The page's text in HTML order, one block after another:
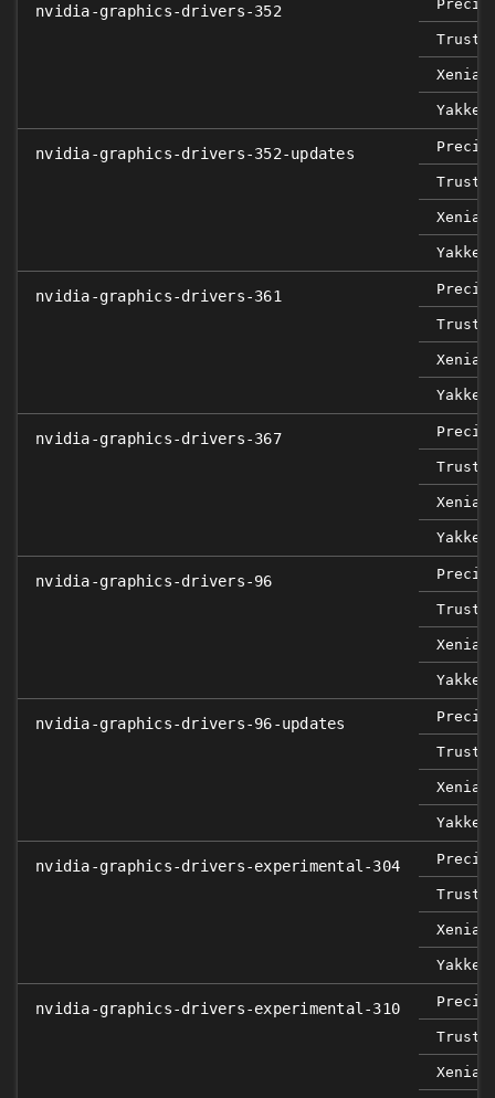
nvidia-graphics-drivers-352
Trusty
Xenial
nvidia-graphics-drivers-352-updates
Trusty
Xenial
nvidia-graphics-drivers-361
Trusty
Xenial
nvidia-graphics-drivers-367
Trusty
Xenial
nvidia-graphics-drivers-96
Trusty
Xenial
nvidia-graphics-drivers-96-updates
Trusty
Xenial
nvidia-graphics-drivers-experimental-304
Trusty
Xenial
nvidia-graphics-drivers-experimental-310
Trusty
Xenial